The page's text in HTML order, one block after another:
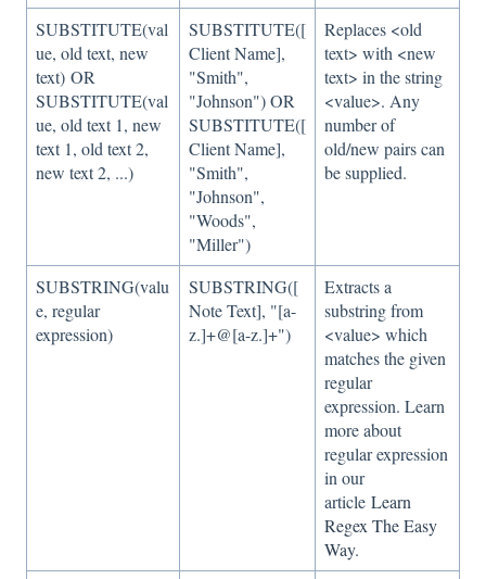
SUBSTITUTE(val
ue, old text, new
text) OR
SUBSTITUTE(val
ue, old text 1, new
text 1, old text 2,
new text 2, ...)
SUBSTITUTE([
Client Name],
"Smith",
"Johnson") OR
SUBSTITUTE([
Client Name],
"Smith",
"Johnson",
"Woods",
"Miller")
Replaces <old
text> with <new
text> in the string
<value>. Any
number of
old/new pairs can
be supplied.
SUBSTRING(valu
e, regular
expression)
SUBSTRING([
Note Text], "[a-
z.]+@[a-z.]+")
Extracts a
substring from
<value> which
matches the given
regular
expression. Learn
more about
regular expression
in our
article Learn
Regex The Easy
Way.